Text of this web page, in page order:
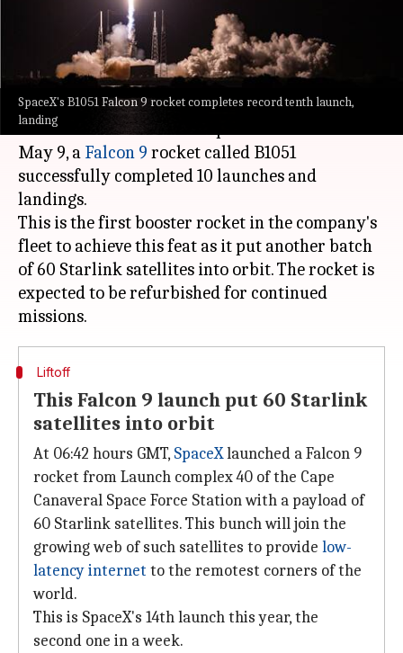
SpaceX's B1051 Falcon 9 rocket completes record tenth launch,
landing
Chandraveer Mathur May 11, 2021 01:14 am
What's the story
SpaceX CEOElon Muskrecentlyshareda
historic achievement for SpaceX on Twitter. On
May 9, a Falcon 9 rocket called B1051
successfully completed 10 launches and
landings.
This is the first booster rocket in the company's
fleet to achieve this feat as it put another batch
of 60 Starlink satellites into orbit. The rocket is
expected to be refurbished for continued
Liftoff
This Falcon 9 launch put 60 Starlink
satellites into orbit
At 06:42 hours GMT, SpaceXlaunched a Falcon 9
rocket from Launch complex 40 of the Cape
Canaveral Space Force Station with a payload of
60 Starlink satellites. This bunch will join the
growing web of such satellites to provide low-
latency internet to the remotest corners of the
world.
This is SpaceX's 14th launch this year, the
second one in a week.